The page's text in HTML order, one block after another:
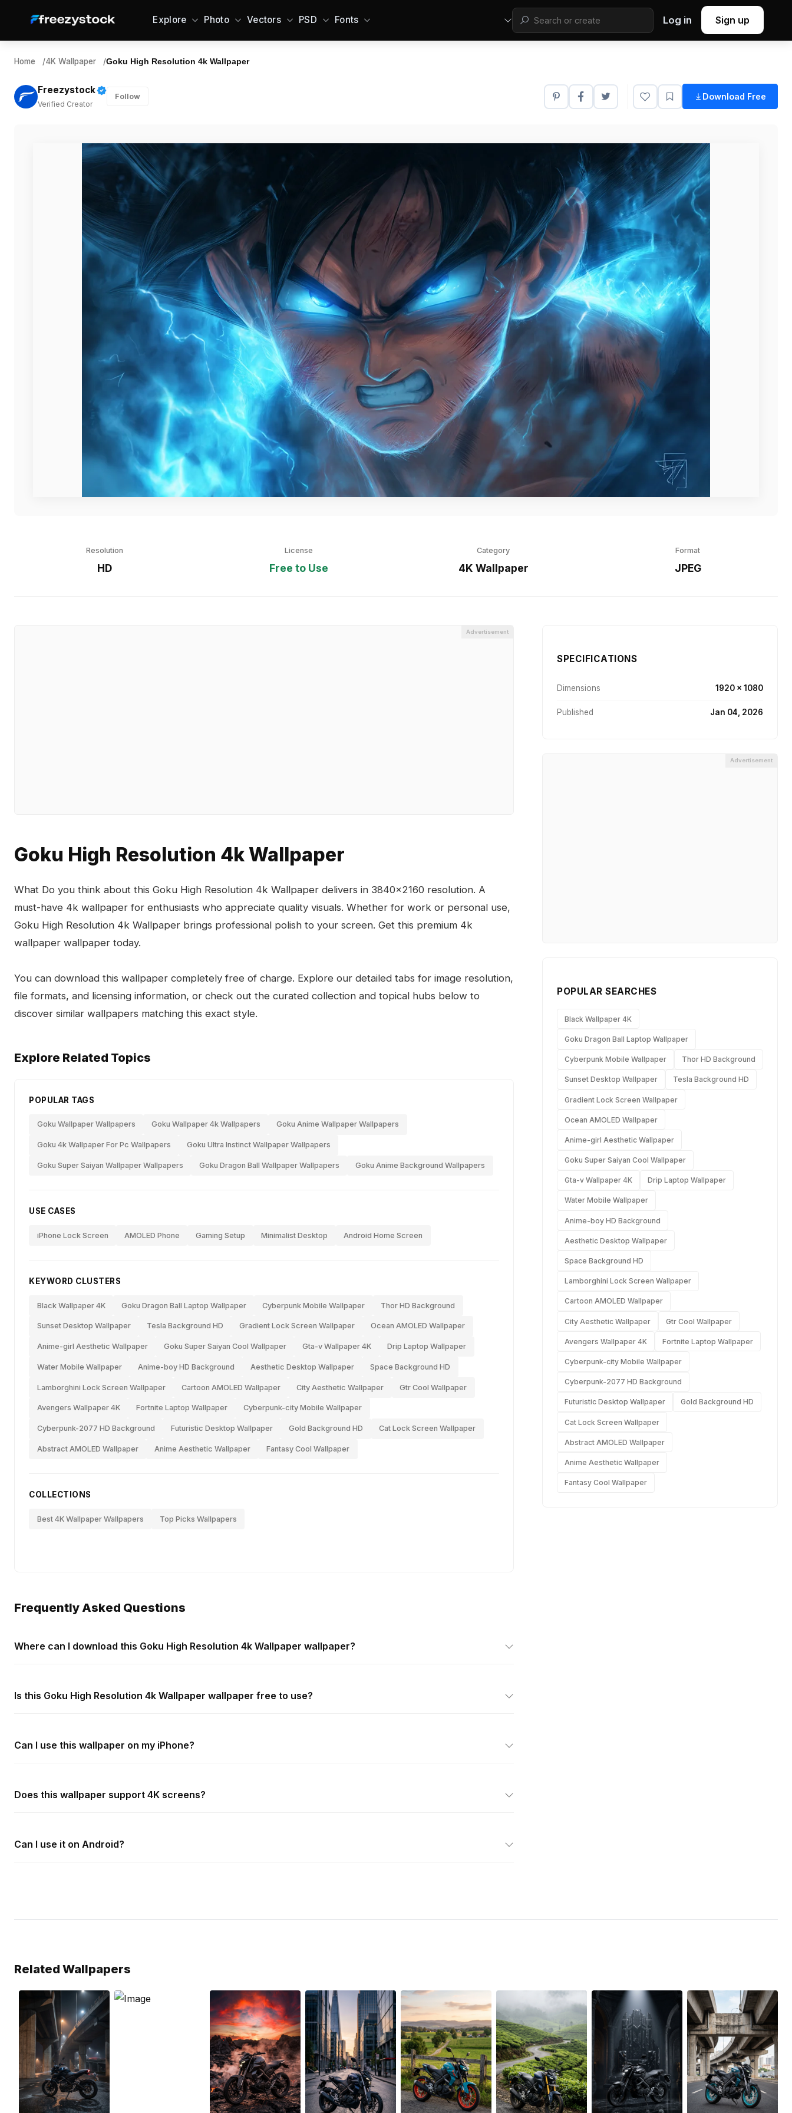
Explore Photo Vectors PSD Fonts Log in Sign up
Home /4K Wallpaper /Goku High Resolution 4k Wallpaper
Freezystock
Verified Creator
Follow Download Free
Resolution
HD
License
Free to Use
Category
4K Wallpaper
Format
JPEG
Advertisement
Goku High Resolution 4k Wallpaper
What Do you think about this Goku High Resolution 4k Wallpaper delivers in 3840x2160 resolution. A
must-have 4k wallpaper for enthusiasts who appreciate quality visuals. Whether for work or personal use,
Goku High Resolution 4k Wallpaper brings professional polish to your screen. Get this premium 4k
wallpaper wallpaper today.
You can download this wallpaper completely free of charge. Explore our detailed tabs for image resolution,
file formats, and licensing information, or check out the curated collection and topical hubs below to
discover similar wallpapers matching this exact style.
Explore Related Topics
POPULAR TAGS
Goku Wallpaper Wallpapers Goku Wallpaper 4k Wallpapers Goku Anime Wallpaper Wallpapers
Goku 4k Wallpaper For Pc Wallpapers Goku Ultra Instinct Wallpaper Wallpapers
Goku Super Saiyan Wallpaper Wallpapers Goku Dragon Ball Wallpaper Wallpapers Goku Anime Background Wallpapers
USE CASES
iPhone Lock Screen AMOLED Phone Gaming Setup Minimalist Desktop Android Home Screen
KEYWORD CLUSTERS
Black Wallpaper 4K Goku Dragon Ball Laptop Wallpaper Cyberpunk Mobile Wallpaper Thor HD Background
Sunset Desktop Wallpaper Tesla Background HD Gradient Lock Screen Wallpaper Ocean AMOLED Wallpaper
Anime-girl Aesthetic Wallpaper Goku Super Saiyan Cool Wallpaper Gta-v Wallpaper 4K Drip Laptop Wallpaper
Water Mobile Wallpaper Anime-boy HD Background Aesthetic Desktop Wallpaper Space Background HD
Lamborghini Lock Screen Wallpaper Cartoon AMOLED Wallpaper City Aesthetic Wallpaper Gtr Cool Wallpaper
Avengers Wallpaper 4K Fortnite Laptop Wallpaper Cyberpunk-city Mobile Wallpaper
Cyberpunk-2077 HD Background Futuristic Desktop Wallpaper Gold Background HD Cat Lock Screen Wallpaper
Abstract AMOLED Wallpaper Anime Aesthetic Wallpaper Fantasy Cool Wallpaper
COLLECTIONS
Best 4K Wallpaper Wallpapers Top Picks Wallpapers
Frequently Asked Questions
Where can I download this Goku High Resolution 4k Wallpaper wallpaper?
Is this Goku High Resolution 4k Wallpaper wallpaper free to use?
Can I use this wallpaper on my iPhone?
Does this wallpaper support 4K screens?
Can I use it on Android?
SPECIFICATIONS
Dimensions 1920 × 1080
Published Jan 04, 2026
Advertisement
POPULAR SEARCHES
Black Wallpaper 4K
Goku Dragon Ball Laptop Wallpaper
Cyberpunk Mobile Wallpaper Thor HD Background
Sunset Desktop Wallpaper Tesla Background HD
Gradient Lock Screen Wallpaper
Ocean AMOLED Wallpaper
Anime-girl Aesthetic Wallpaper
Goku Super Saiyan Cool Wallpaper
Gta-v Wallpaper 4K Drip Laptop Wallpaper
Water Mobile Wallpaper
Anime-boy HD Background
Aesthetic Desktop Wallpaper
Space Background HD
Lamborghini Lock Screen Wallpaper
Cartoon AMOLED Wallpaper
City Aesthetic Wallpaper Gtr Cool Wallpaper
Avengers Wallpaper 4K Fortnite Laptop Wallpaper
Cyberpunk-city Mobile Wallpaper
Cyberpunk-2077 HD Background
Futuristic Desktop Wallpaper Gold Background HD
Cat Lock Screen Wallpaper
Abstract AMOLED Wallpaper
Anime Aesthetic Wallpaper
Fantasy Cool Wallpaper
Related Wallpapers